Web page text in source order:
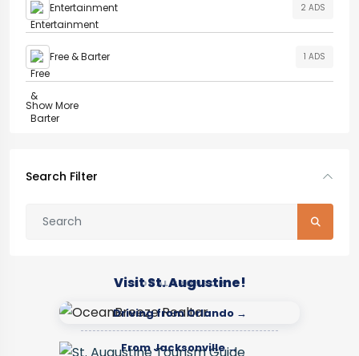
Entertainment 2 ADS
Free & Barter 1 ADS
Show More
Search Filter
LOCAL SPONSOR
Visit St. Augustine!
Driving from Orlando →
From Jacksonville →